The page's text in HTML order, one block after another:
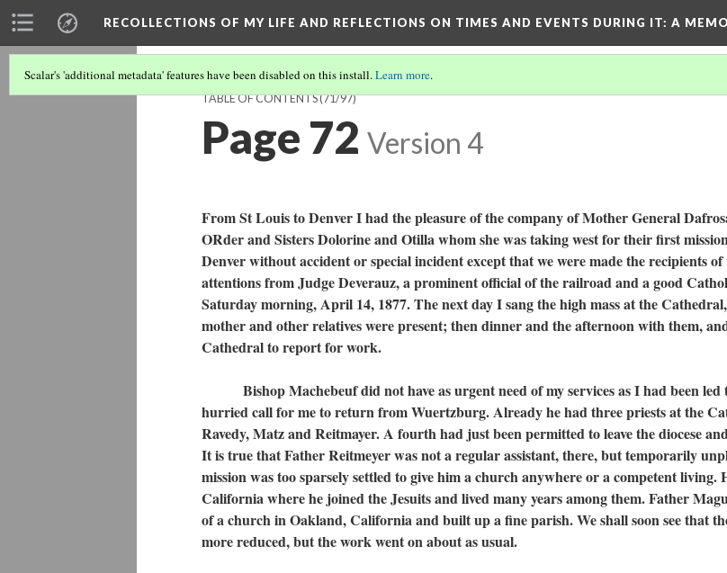
RECOLLECTIONS OF MY LIFE AND REFLECTIONS ON TIMES AND EVENTS DURING IT: A
Scalar's 'additional metadata' features have been disabled on this install.Learn more.
TABLE OF CONTENTS(71/97)
Page 72 Version 4
From St Louis to Denver I had the pleasure of the company of Mother General
ORder and Sisters Dolorine and Otilla whom she was taking west for their first
Denver without accident or special incident except that we were made the recipients of
attentions from Judge Deverauz, a prominent official of the railroad and a good
Saturday morning, April 14, 1877. The next day I sang the high mass at the
mother and other relatives were present; then dinner and the afternoon with them,
Cathedral to report for work.
Bishop Machebeuf did not have as urgent need of my services as I had been led
hurried call for me to return from Wuertzburg. Already he had three priests at the
Ravedy, Matz and Reitmayer. A fourth had just been permitted to leave the diocese
It is true that Father Reitmeyer was not a regular assistant, there, but temporarily
mission was too sparsely settled to give him a church anywhere or a competent living.
California where he joined the Jesuits and lived many years among them. Father
of a church in Oakland, California and built up a fine parish. We shall soon see that
more reduced, but the work went on about as usual.